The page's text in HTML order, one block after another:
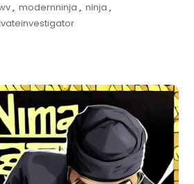
, modernninja , ninja ,